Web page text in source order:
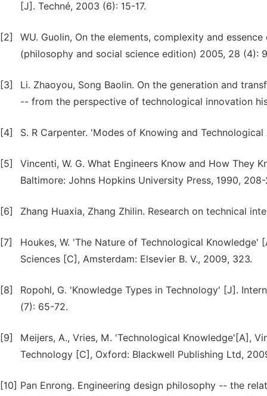
[J]. Techné, 2003 (6): 15-17.
[2]
WU. Guolin, On the elements, complexity and
(philosophy and social science edition) 2005, 28 (4):
[3]
Li. Zhaoyou, Song Baolin. On the generation and
-- from the perspective of technological innovation
[4] S. R Carpenter. 'Modes of Knowing and
[5]
Vincenti, W. G. What Engineers Know and How
Baltimore: Johns Hopkins University Press, 1990,
[6] Zhang Huaxia, Zhang Zhilin. Research on technical
[7]
Houkes, W. 'The Nature of Technological
Sciences [C], Amsterdam: Elsevier B. V., 2009, 323.
[8]
Ropohl, G. 'Knowledge Types in Technology' [J].
(7): 65-72.
[9]
Meijers, A., Vries, M. 'Technological Knowledge'[A],
Technology [C], Oxford: Blackwell Publishing Ltd,
[10] Pan Enrong. Engineering design philosophy -- the